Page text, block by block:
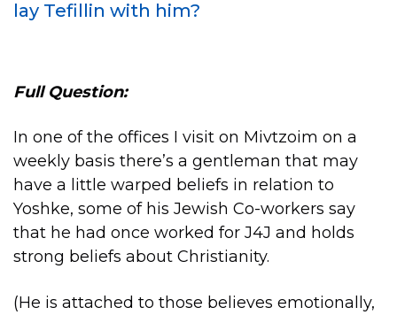
lay Tefillin with him?
Full Question:
In one of the offices I visit on Mivtzoim on a
weekly basis there’s a gentleman that may
have a little warped beliefs in relation to
Yoshke, some of his Jewish Co-workers say
that he had once worked for J4J and holds
strong beliefs about Christianity.
(He is attached to those believes emotionally,